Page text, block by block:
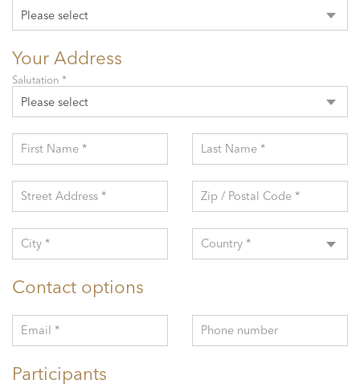
Please select
Your Address
Please select
Salutation *
First Name * Last Name *
Street Address * Zip / Postal Code *
City * Country *
Contact options
Email * Phone number
Participants